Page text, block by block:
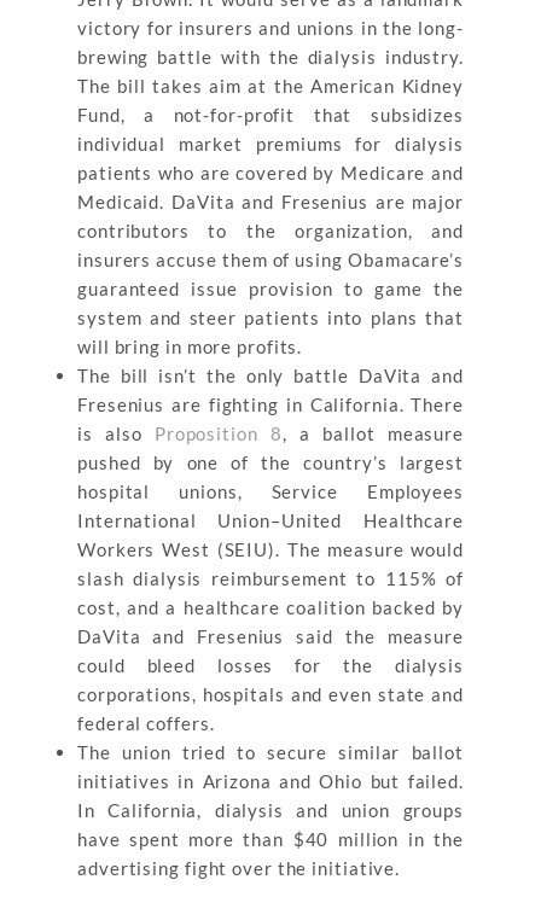
victory for insurers and unions in the long-
brewing battle with the dialysis industry.
The bill takes aim at the American Kidney
Fund, a not-for-profit that subsidizes
individual market premiums for dialysis
patients who are covered by Medicare and
Medicaid. DaVita and Fresenius are major
contributors to the organization, and
insurers accuse them of using Obamacare’s
guaranteed issue provision to game the
system and steer patients into plans that
will bring in more profits.
The bill isn’t the only battle DaVita and
Fresenius are fighting in California. There
is also Proposition 8
, a ballot measure
pushed by one of the country’s largest
hospital unions, Service Employees
International Union–United Healthcare
Workers West (SEIU). The measure would
slash dialysis reimbursement to 115% of
cost, and a healthcare coalition backed by
DaVita and Fresenius said the measure
could bleed losses for the dialysis
corporations, hospitals and even state and
federal coffers.
The union tried to secure similar ballot
initiatives in Arizona and Ohio but failed.
In California, dialysis and union groups
have spent more than $40 million in the
advertising fight over the initiative.